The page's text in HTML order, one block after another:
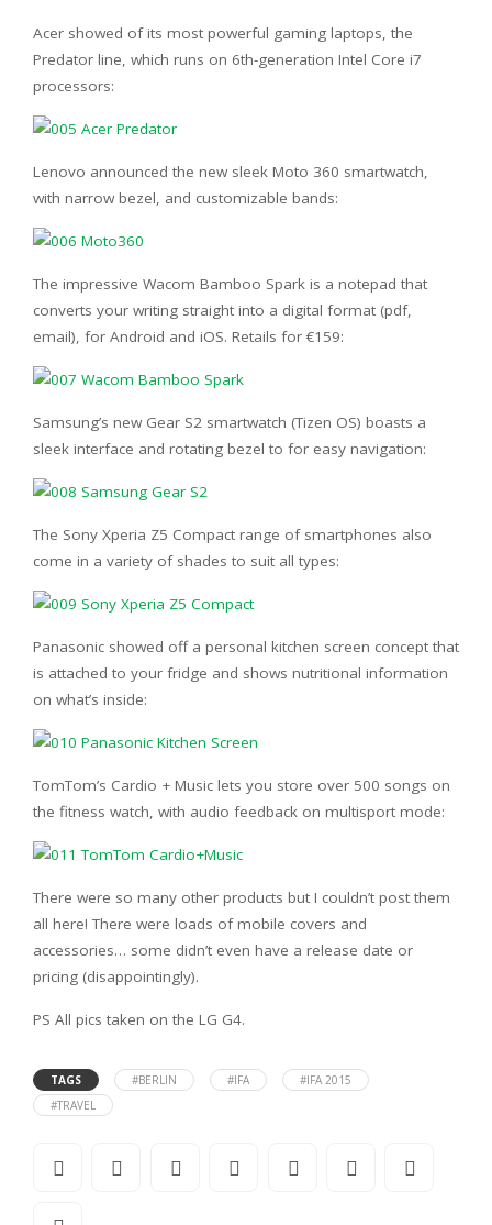
Acer showed of its most powerful gaming laptops, the
Predator line, which runs on 6th-generation Intel Core i7
processors:
Lenovo announced the new sleek Moto 360 smartwatch,
with narrow bezel, and customizable bands:
The impressive Wacom Bamboo Spark is a notepad that
converts your writing straight into a digital format (pdf,
email), for Android and iOS. Retails for €159:
Samsung’s new Gear S2 smartwatch (Tizen OS) boasts a
sleek interface and rotating bezel to for easy navigation:
The Sony Xperia Z5 Compact range of smartphones also
come in a variety of shades to suit all types:
Panasonic showed off a personal kitchen screen concept that
is attached to your fridge and shows nutritional information
on what’s inside:
TomTom’s Cardio + Music lets you store over 500 songs on
the fitness watch, with audio feedback on multisport mode:
There were so many other products but I couldn’t post them
all here! There were loads of mobile covers and
accessories… some didn’t even have a release date or
pricing (disappointingly).
PS All pics taken on the LG G4.
TAGS #BERLIN #IFA
#IFA 2015
#TRAVEL